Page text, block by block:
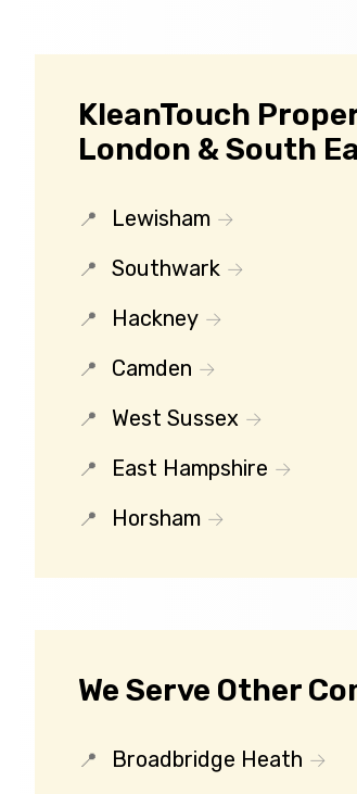
KleanTouch
London & South
Lewisham
Southwark
Hackney
Camden
West Sussex
East Hampshire
Horsham
We Serve Other
Broadbridge Heath